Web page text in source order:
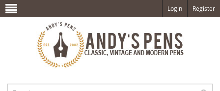
Login Register